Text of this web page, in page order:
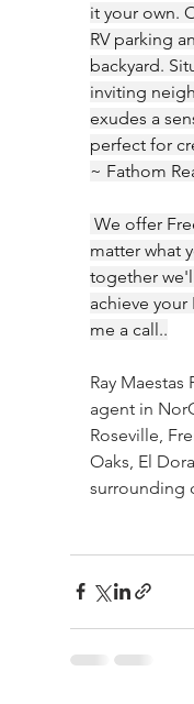
it your own.
RV parking
backyard.
inviting
exudes a
perfect for
~ Fathom
matter what
together
achieve your
me a call..
Ray
agent in
Roseville,
Oaks, El
surrounding